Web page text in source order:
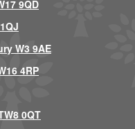
9QD
W3 9AE
4RP
0QT